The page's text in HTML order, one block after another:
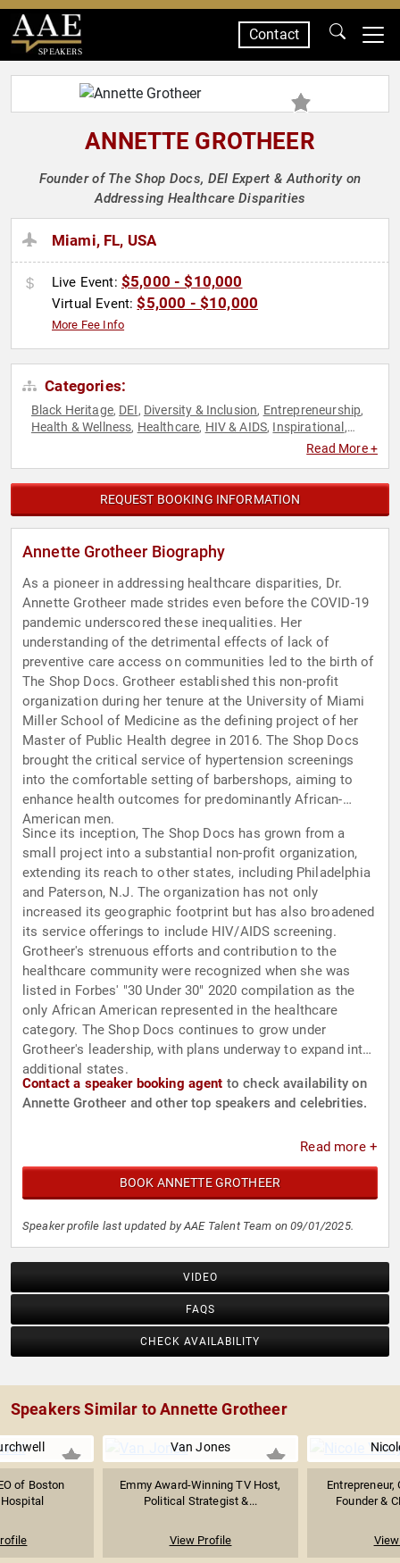
SPEAKERS
Contact
ANNETTE GROTHEER
Founder of The Shop Docs, DEI Expert & Authority on
Addressing Healthcare Disparities
Miami, FL, USA
Live Event: $5,000 - $10,000
Virtual Event:$5,000 - $10,000
More Fee Info
Categories:
Black Heritage, DEI, Diversity & Inclusion, Entrepreneurship,
Health & Wellness, Healthcare, HIV & AIDS, Inspirational ,
Social Activism
Read More +
REQUEST BOOKING INFORMATION
Annette Grotheer Biography
As a pioneer in addressing healthcare disparities, Dr.
Annette Grotheer made strides even before the COVID-19
pandemic underscored these inequalities. Her
understanding of the detrimental effects of lack of
preventive care access on communities led to the birth of
The Shop Docs. Grotheer established this non-profit
organization during her tenure at the University of Miami
Miller School of Medicine as the defining project of her
Master of Public Health degree in 2016. The Shop Docs
brought the critical service of hypertension screenings
into the comfortable setting of barbershops, aiming to
enhance health outcomes for predominantly African-
American men.
Since its inception, The Shop Docs has grown from a
small project into a substantial non-profit organization,
extending its reach to other states, including Philadelphia
and Paterson, N.J. The organization has not only
increased its geographic footprint but has also broadened
its service offerings to include HIV/AIDS screening.
Grotheer's strenuous efforts and contribution to the
healthcare community were recognized when she was
listed in Forbes' "30 Under 30" 2020 compilation as the
only African American represented in the healthcare
category. The Shop Docs continues to grow under
Grotheer's leadership, with plans underway to expand into
additional states.
Contact a speaker booking agent to check availability on
Annette Grotheer and other top speakers and celebrities.
Read more +
BOOK ANNETTE GROTHEER
Speaker profile last updated by AAE Talent Team on 09/01/2025.
VIDEO
FAQS
CHECK AVAILABILITY
Speakers Similar to Annette Grotheer
of Boston
Van Jones
Emmy Award-Winning TV Host,
Political Strategist &...
View Profile
Founder &